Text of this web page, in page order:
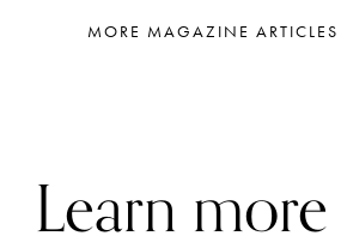
MORE MAGAZINE ARTICLES
Learn